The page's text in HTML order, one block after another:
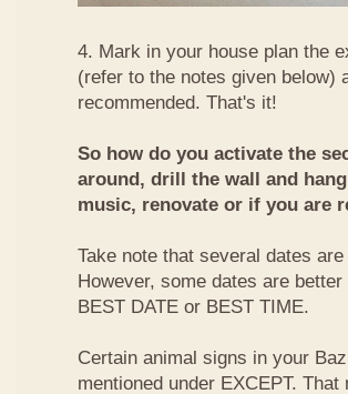
4. Mark in your house plan the
(refer to the notes given below)
recommended. That's it!
So how do you activate the
around, drill the wall and
music, renovate or if you are
Take note that several dates
However, some dates are
BEST DATE or BEST TIME.
Certain animal signs in your
mentioned under EXCEPT.